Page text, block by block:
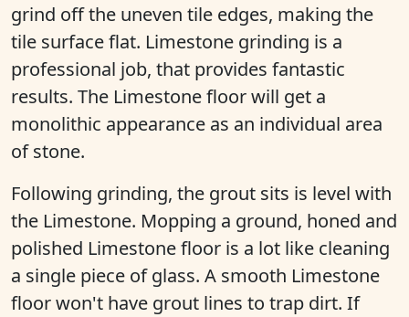
grind off the uneven tile edges, making the
tile surface flat. Limestone grinding is a
professional job, that provides fantastic
results. The Limestone floor will get a
monolithic appearance as an individual area
of stone.
Following grinding, the grout sits is level with
the Limestone. Mopping a ground, honed and
polished Limestone floor is a lot like cleaning
a single piece of glass. A smooth Limestone
floor won't have grout lines to trap dirt. If